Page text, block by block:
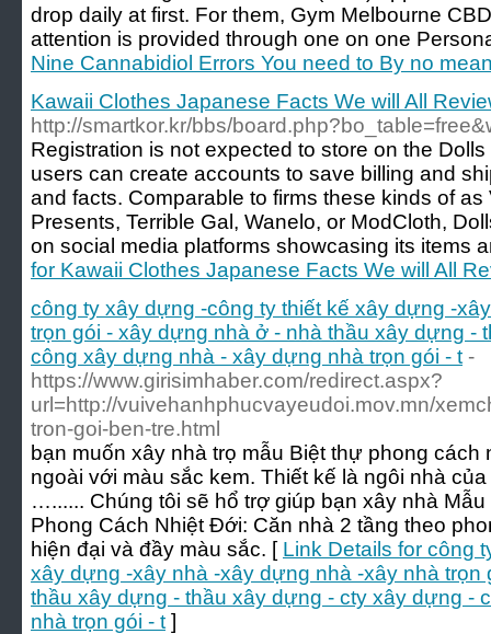
drop daily at first. For them, Gym Melbourne
attention is provided through one on one
Nine Cannabidiol Errors You need to By no
Kawaii Clothes Japanese Facts We will All
http://smartkor.kr/bbs/
Registration is not expected to store on the
users can create accounts to save billing and
and facts. Comparable to firms these kinds of
Presents, Terrible Gal, Wanelo, or ModCloth,
on social media platforms showcasing its items
for Kawaii Clothes Japanese Facts We will All
công ty xây dựng -công ty thiết kế xây dựng -
trọn gói - xây dựng nhà ở - nhà thầu xây dựng -
công xây dựng nhà - xây dựng nhà trọn gói - t -
https://www.girisimhaber.com/redirect.aspx?
url=http://vuivehanhphucvayeudoi.mov.mn/
tron-goi-ben-tre.html
bạn muốn xây nhà trọ mẫu Biệt thự phong cách
ngoài với màu sắc kem. Thiết kế là ngôi nhà
…...... Chúng tôi sẽ hổ trợ giúp bạn xây nhà
Phong Cách Nhiệt Đới: Căn nhà 2 tầng theo
hiện đại và đầy màu sắc. [ Link Details for công
xây dựng -xây nhà -xây dựng nhà -xây nhà trọn
thầu xây dựng - thầu xây dựng - cty xây dựng -
nhà trọn gói - t ]